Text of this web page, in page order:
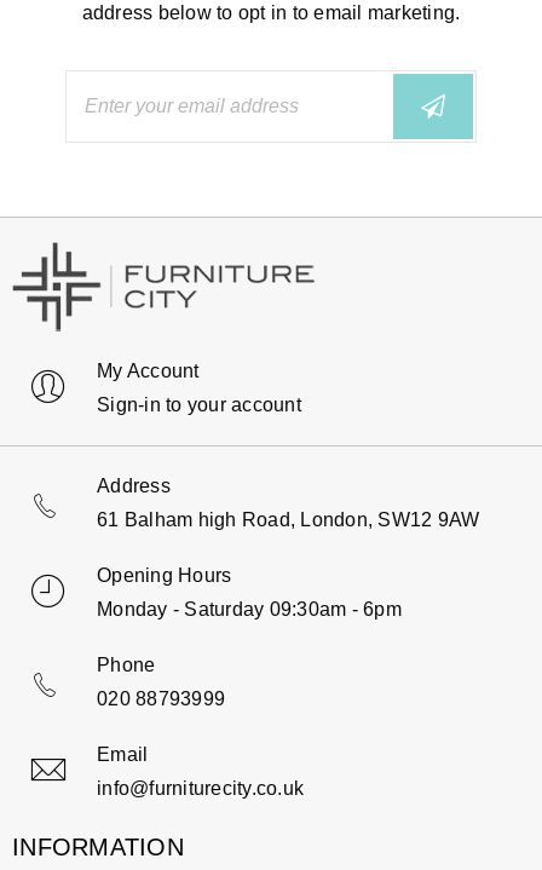
address below to opt in to email marketing.
My Account
Sign-in to your account
Address
61 Balham high Road, London, SW12 9AW
Opening Hours
Monday - Saturday 09:30am - 6pm
Phone
020 88793999
Email
info@furniturecity.co.uk
INFORMATION